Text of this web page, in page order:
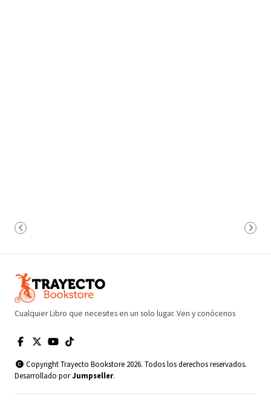
Cualquier Libro que necesites en un solo lugar. Ven y conócenos
Copyright Trayecto Bookstore 2026. Todos los derechos reservados.
Desarrollado porJumpseller.